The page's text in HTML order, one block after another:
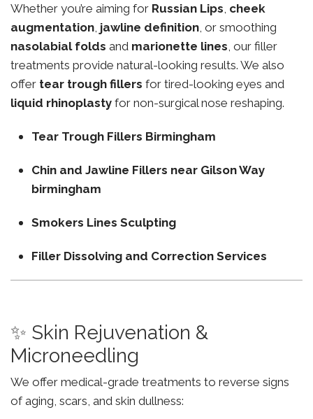
Whether you’re aiming for Russian Lips, cheek
augmentation, jawline definition, or smoothing
nasolabial folds and marionette lines, our filler
treatments provide natural-looking results. We also
offer tear trough fillers for tired-looking eyes and
liquid rhinoplasty for non-surgical nose reshaping.
Tear Trough Fillers Birmingham
Chin and Jawline Fillers near Gilson Way
birmingham
Smokers Lines Sculpting
Filler Dissolving and Correction Services
✨ Skin Rejuvenation &
Microneedling
We offer medical-grade treatments to reverse signs
of aging, scars, and skin dullness: